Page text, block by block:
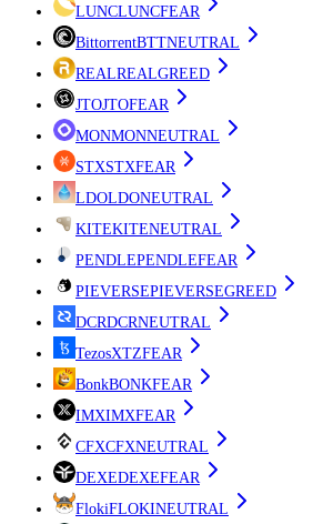
LUNCLUNCFEAR
BittorrentBTTNEUTRAL
REALREALGREED
JTOJTOFEAR
MONMONNEUTRAL
STXSTXFEAR
LDOLDONEUTRAL
KITEKITENEUTRAL
PENDLEPENDLEFEAR
PIEVERSEPIEVERSEGREED
DCRDCRNEUTRAL
TezosXTZFEAR
BonkBONKFEAR
IMXIMXFEAR
CFXCFXNEUTRAL
DEXEDEXEFEAR
FlokiFLOKINEUTRAL